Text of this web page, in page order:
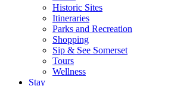
Historic Sites
Itineraries
Parks and Recreation
Shopping
Sip & See Somerset
Tours
Wellness
Stay